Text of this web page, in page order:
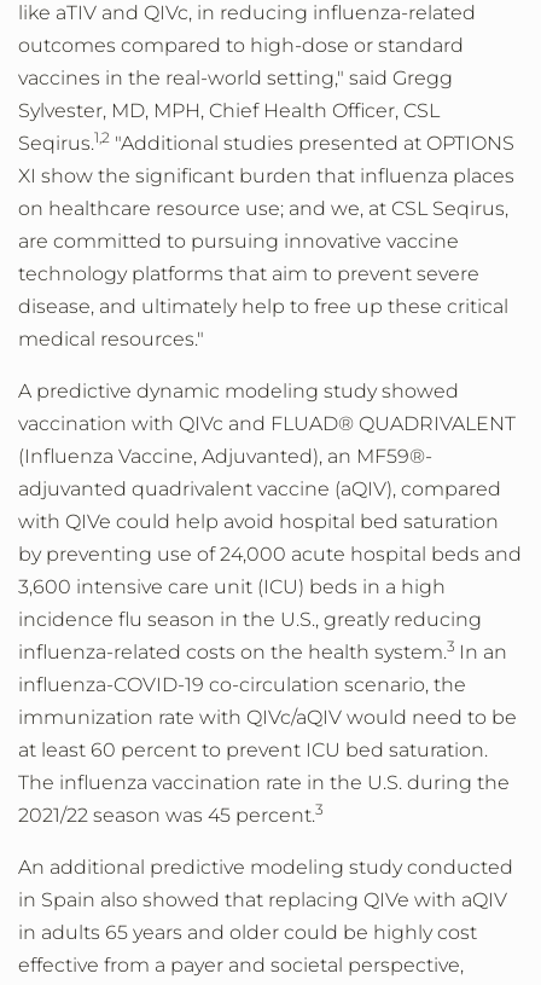
like aTIV and QIVc, in reducing influenza-related
outcomes compared to high-dose or standard
vaccines in the real-world setting," said Gregg
Sylvester, MD, MPH, Chief Health Officer, CSL
Seqirus.1,2 "Additional studies presented at OPTIONS
XI show the significant burden that influenza places
on healthcare resource use; and we, at CSL Seqirus,
are committed to pursuing innovative vaccine
technology platforms that aim to prevent severe
disease, and ultimately help to free up these critical
medical resources."
A predictive dynamic modeling study showed
vaccination with QIVc and FLUAD® QUADRIVALENT
(Influenza Vaccine, Adjuvanted), an MF59®-
adjuvanted quadrivalent vaccine (aQIV), compared
with QIVe could help avoid hospital bed saturation
by preventing use of 24,000 acute hospital beds and
3,600 intensive care unit (ICU) beds in a high
incidence flu season in the U.S., greatly reducing
influenza-related costs on the health system.3 In an
influenza-COVID-19 co-circulation scenario, the
immunization rate with QIVc/aQIV would need to be
at least 60 percent to prevent ICU bed saturation.
The influenza vaccination rate in the U.S. during the
2021/22 season was 45 percent.3
An additional predictive modeling study conducted
in Spain also showed that replacing QIVe with aQIV
in adults 65 years and older could be highly cost
effective from a payer and societal perspective,